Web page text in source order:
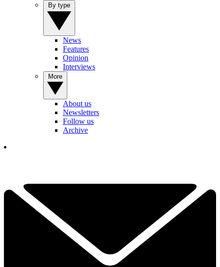
News
Features
Opinion
Interviews
About us
Newsletters
Follow us
Archive